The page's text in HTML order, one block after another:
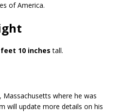
of America.
10 inches tall.
Massachusetts where he was
will update more details on his